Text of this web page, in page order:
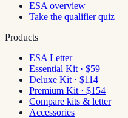
ESA overview
Take the qualifier quiz
Products
ESA Letter
Essential Kit · $59
Deluxe Kit · $114
Premium Kit · $154
Compare kits & letter
Accessories